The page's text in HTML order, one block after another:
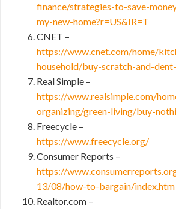
finance/strategies-to-save-
my-new-home?r=US&IR=T
CNET –
https://www.cnet.com/home/
household/buy-scratch-and-
Real Simple –
https://www.realsimple.com/
organizing/green-living/buy-
Freecycle –
https://www.freecycle.org/
Consumer Reports –
https://
13/08/how-to-bargain/index.htm
Realtor.com –